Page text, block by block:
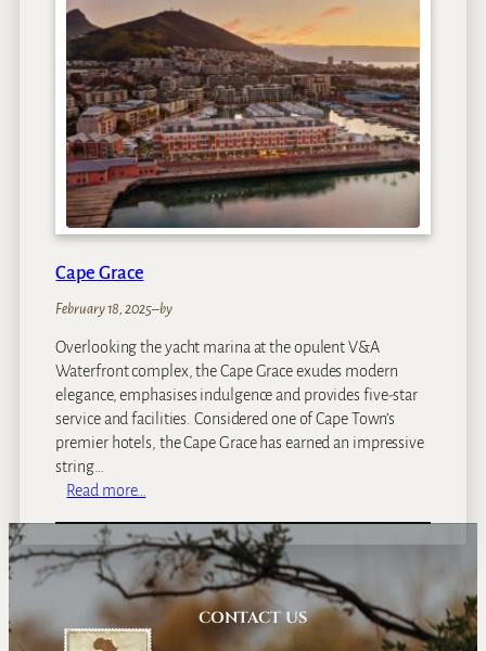
s
s
o
n
C
o
l
l
e
c
o
H
o
t
e
l
W
a
t
e
r
r
Cape Grace
February 18, 2025–by
Overlooking the yacht marina at the opulent V&A
Waterfront complex, the Cape Grace exudes modern
elegance, emphasises indulgence and provides five-star
service and facilities. Considered one of Cape Town’s
premier hotels, the Cape Grace has earned an impressive
string…
Read more…
a
p
e
G
r
CONTACT US